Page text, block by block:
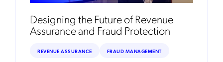
Designing the Future of Revenue
Assurance and Fraud Protection
REVENUE ASSURANCE FRAUD MANAGEMENT
Mobileum may use the contact information you hereby provide to
communications at any time. We are committed to comply with the